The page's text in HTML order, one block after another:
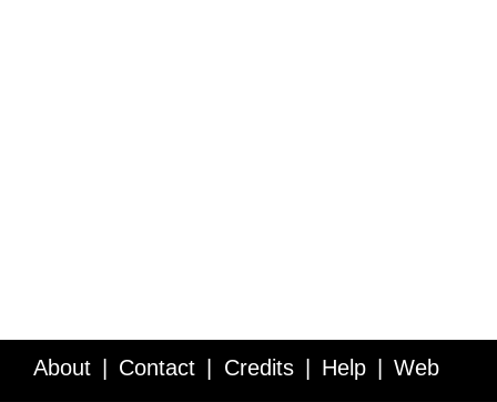
About Contact Credits Help Web